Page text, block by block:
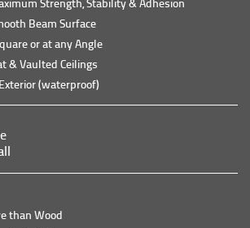
Strength, Stability & Adhesion
Beam Surface
or at any Angle
& Vaulted Ceilings
(waterproof)
than Wood